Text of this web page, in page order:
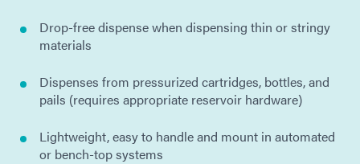
Drop-free dispense when dispensing thin or stringy
materials
Dispenses from pressurized cartridges, bottles, and
pails (requires appropriate reservoir hardware)
Lightweight, easy to handle and mount in automated
or bench-top systems